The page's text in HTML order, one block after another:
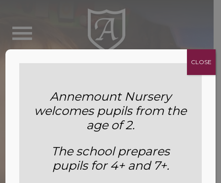
Annemount Nursery
welcomes pupils from the
age of 2.
The school prepares
pupils for 4+ and 7+.
CLOSE